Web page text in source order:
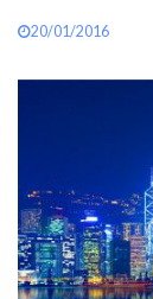
20/01/2016